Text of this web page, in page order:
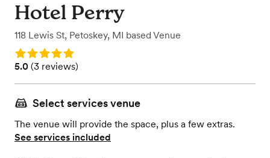
Hotel Perry
118 Lewis St, Petoskey, MI based Venue
Rating: 5.0
Rating: 5.0 (3 reviews)
5.0 (3 reviews)
Select services venue
The venue will provide the space, plus a few extras.
See services included